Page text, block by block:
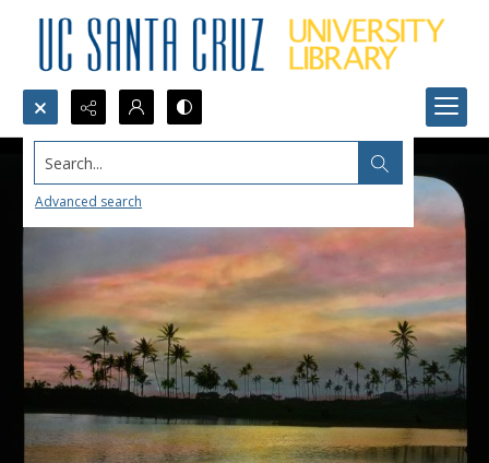
Search...
Advanced search